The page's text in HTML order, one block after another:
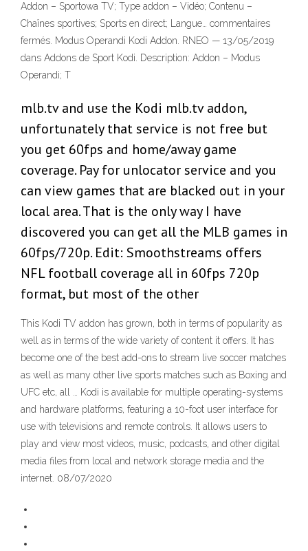
Addon – Sportowa TV; Type addon – Vidéo; Contenu –
Chaînes sportives; Sports en direct; Langue… commentaires
fermés. Modus Operandi Kodi Addon. RNEO — 13/05/2019
dans Addons de Sport Kodi. Description: Addon – Modus
Operandi; T
mlb.tv and use the Kodi mlb.tv addon,
unfortunately that service is not free but
you get 60fps and home/away game
coverage. Pay for unlocator service and you
can view games that are blacked out in your
local area. That is the only way I have
discovered you can get all the MLB games in
60fps/720p. Edit: Smoothstreams offers
NFL football coverage all in 60fps 720p
format, but most of the other
This Kodi TV addon has grown, both in terms of popularity as
well as in terms of the wide variety of content it offers. It has
become one of the best add-ons to stream live soccer matches
as well as many other live sports matches such as Boxing and
UFC etc, all … Kodi is available for multiple operating-systems
and hardware platforms, featuring a 10-foot user interface for
use with televisions and remote controls. It allows users to
play and view most videos, music, podcasts, and other digital
media files from local and network storage media and the
internet. 08/07/2020